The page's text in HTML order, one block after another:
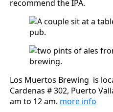
recommend the IPA.
Los Muertos Brewing is
Cardenas # 302, Puerto
am to 12 am. more info